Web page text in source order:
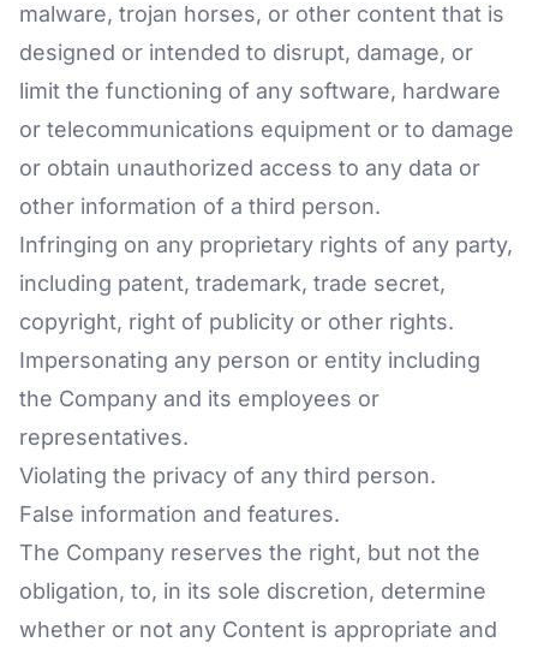
malware, trojan horses, or other content that is
designed or intended to disrupt, damage, or
limit the functioning of any software, hardware
or telecommunications equipment or to damage
or obtain unauthorized access to any data or
other information of a third person.
Infringing on any proprietary rights of any party,
including patent, trademark, trade secret,
copyright, right of publicity or other rights.
Impersonating any person or entity including
the Company and its employees or
representatives.
Violating the privacy of any third person.
False information and features.
The Company reserves the right, but not the
obligation, to, in its sole discretion, determine
whether or not any Content is appropriate and